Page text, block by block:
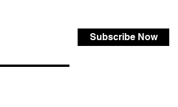
Subscribe Now